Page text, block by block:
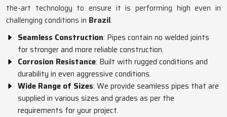
the-art technology to ensure it is performing high even in
challenging conditions in Brazil.
Seamless Construction: Pipes contain no welded joints
for stronger and more reliable construction.
Corrosion Resistance: Built with rugged conditions and
durability in even aggressive conditions.
Wide Range of Sizes: We provide seamless pipes that are
supplied in various sizes and grades as per the
requirements for your project.